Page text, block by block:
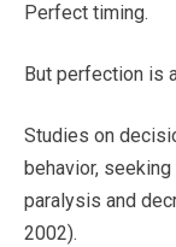
Perfect timing.
But perfection is
Studies on
behavior,
paralysis and
2002).